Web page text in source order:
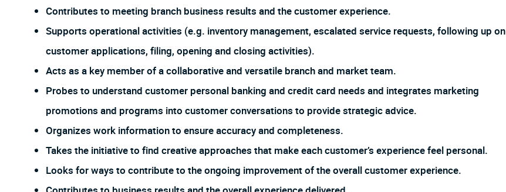
Contributes to meeting branch business results and the customer experience.
Supports operational activities (e.g. inventory management, escalated service requests, following up on
customer applications, filing, opening and closing activities).
Acts as a key member of a collaborative and versatile branch and market team.
Probes to understand customer personal banking and credit card needs and integrates marketing
promotions and programs into customer conversations to provide strategic advice.
Organizes work information to ensure accuracy and completeness.
Takes the initiative to find creative approaches that make each customer’s experience feel personal.
Looks for ways to contribute to the ongoing improvement of the overall customer experience.